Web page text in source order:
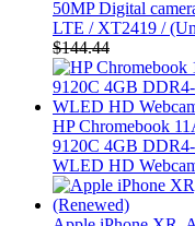
50MP Digital
LTE / XT2419 /
$144.44
HP Chromebook
9120C 4GB
WLED HD